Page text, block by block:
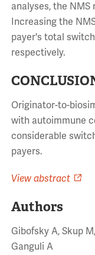
analyses, the
Increasing the
payer's total
respectively.
Originator-to-
with autoimmune
considerable
payers.
View abstract
Authors
Gibofsky A, Skup M,
Ganguli A